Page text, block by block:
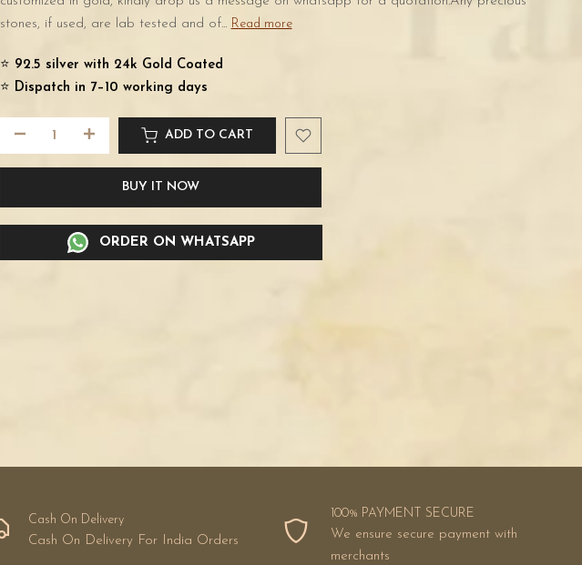
stones, if used, are lab tested and of... Read more
⭐️ 92.5 silver with 24k Gold Coated
⭐️ Dispatch in 7–10 working days
ADD TO CART
BUY IT NOW
ORDER ON WHATSAPP
Cash On Delivery
Cash On Delivery For India Orders
100% PAYMENT SECURE
We ensure secure payment with
merchants